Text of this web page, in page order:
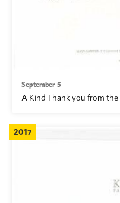
September 5
A Kind Thank you from
2017